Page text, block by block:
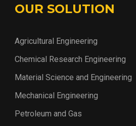
OUR SOLUTION
Agricultural Engineering
Chemical Research Engineering
Material Science and Engineering
Mechanical Engineering
Petroleum and Gas